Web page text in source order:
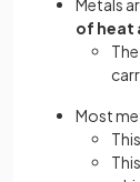
Metals
of heat
Most